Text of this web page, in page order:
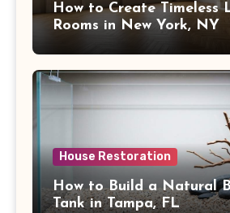
How to Create Timeless
Rooms in New York, NY
House Restoration
How to Build a Natural
Tank in Tampa, FL